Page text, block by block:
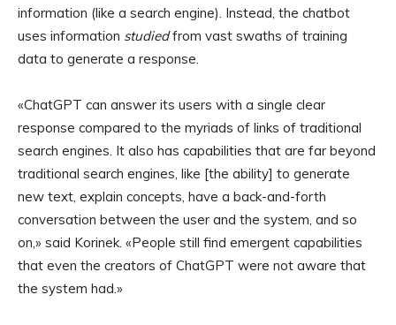
information (like a search engine). Instead, the chatbot
uses information studiedfrom vast swaths of training
data to generate a response.
«ChatGPT can answer its users with a single clear
response compared to the myriads of links of traditional
search engines. It also has capabilities that are far beyond
traditional search engines, like [the ability] to generate
new text, explain concepts, have a back-and-forth
conversation between the user and the system, and so
on,» said Korinek. «People still find emergent capabilities
that even the creators of ChatGPT were not aware that
the system had.»